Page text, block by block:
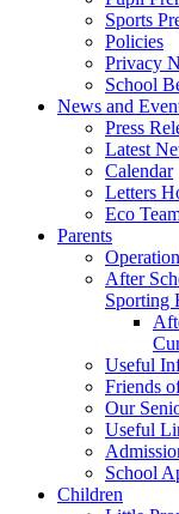
Sports
Policies
Privacy
School
News and
Press
Latest
Calendar
Letters
Eco
Parents
After
Sporting
Useful
Friends
Our
Useful
School
Children